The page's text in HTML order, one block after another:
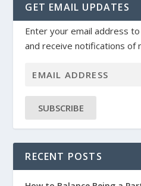
GET EMAIL UPDATES
Enter your email address
and receive notifications of
SUBSCRIBE
RECENT POSTS